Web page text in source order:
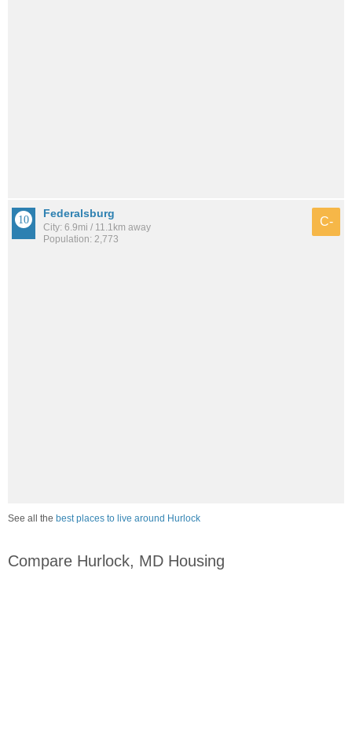
Federalsburg
City: 6.9mi / 11.1km away
Population: 2,773
C-
See all the best places to live around Hurlock
Compare Hurlock, MD Housing